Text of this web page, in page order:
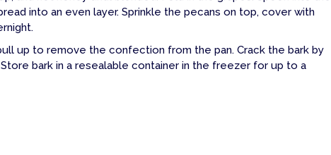
into an even layer. Sprinkle the pecans on top, cover with
up to remove the confection from the pan. Crack the bark by
bark in a resealable container in the freezer for up to a